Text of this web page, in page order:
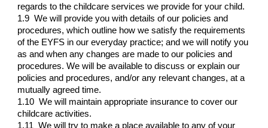
regards to the childcare services we provide for your child.
1.9 We will provide you with details of our policies and
procedures, which outline how we satisfy the requirements
of the EYFS in our everyday practice; and we will notify you
as and when any changes are made to our policies and
procedures. We will be available to discuss or explain our
policies and procedures, and/or any relevant changes, at a
mutually agreed time.
1.10 We will maintain appropriate insurance to cover our
childcare activities.
1.11 We will try to make a place available to any of your